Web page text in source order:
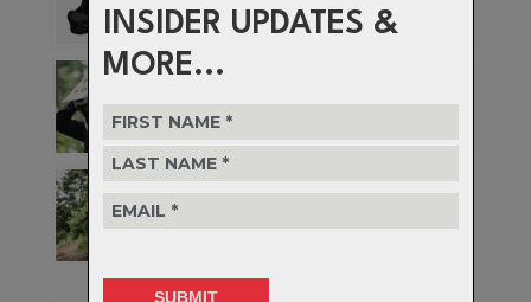
INSIDER UPDATES &
MORE...